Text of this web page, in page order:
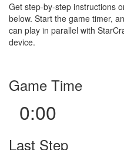
Get step-by-step instructions
below. Start the game timer,
can play in parallel with
device.
Game Time
0:00
Last Step